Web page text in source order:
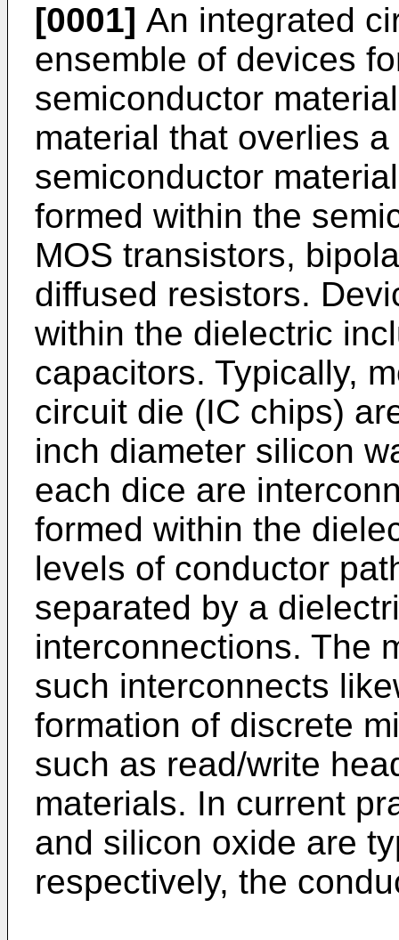
[0001] An integrated
ensemble of devices
semiconductor
material that overlies
semiconductor
formed within the
MOS transistors,
diffused resistors.
within the dielectric
capacitors. Typically,
circuit die (IC chips)
inch diameter silicon
each dice are
formed within the
levels of conductor
separated by a
interconnections. The
such interconnects
formation of discrete
such as read/write
materials. In current
and silicon oxide are
respectively, the